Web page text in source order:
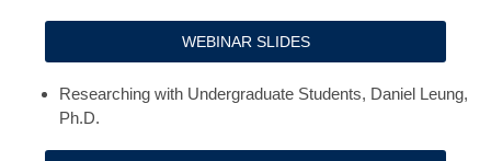
WEBINAR SLIDES
Researching with Undergraduate Students, Daniel Leung,
Ph.D.